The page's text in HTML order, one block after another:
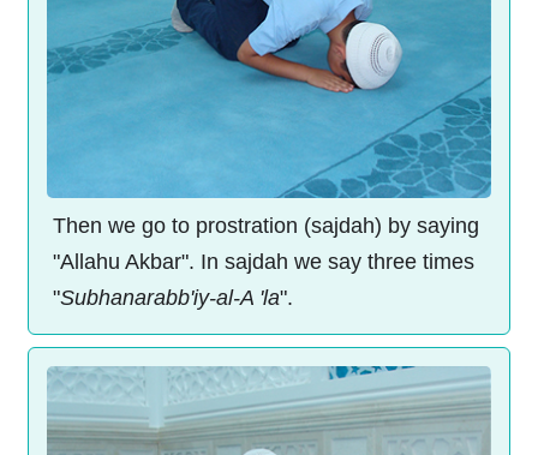
Then we go to prostration (sajdah) by saying
"Allahu Akbar". In sajdah we say three times
"Subhanarabb'iy-al-A 'la".